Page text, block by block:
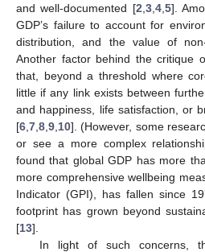
and well-documented [2 3, 4, 5].
GDP’s failure to account for
distribution, and the value of
Another factor behind the critique
that, beyond a threshold where
little if any link exists between
and happiness, life satisfaction, or
[6 7 8 9 10]. (However, some
or see a more complex
found that global GDP has more
more comprehensive wellbeing
Indicator (GPI), has fallen since
footprint has grown beyond
[13].
In light of such concerns,